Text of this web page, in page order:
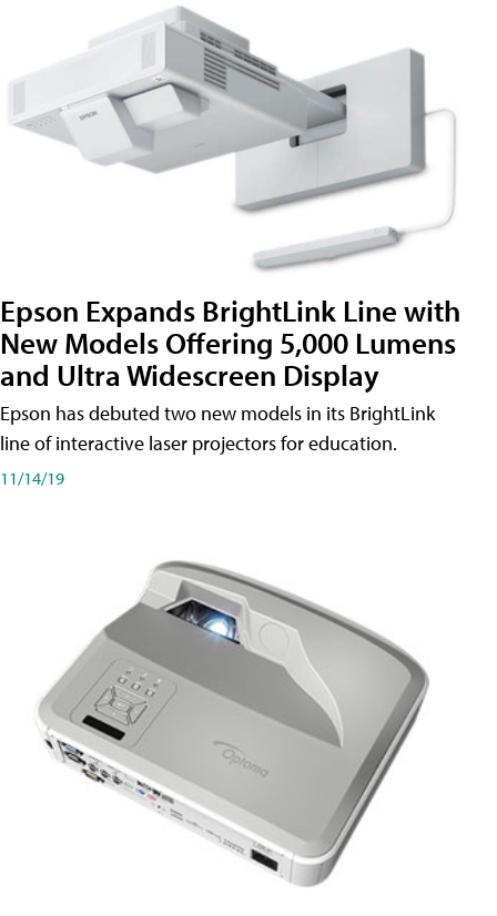
Epson Expands BrightLink Line with
New Models Offering 5,000 Lumens
and Ultra Widescreen Display
Epson has debuted two new models in its BrightLink
line of interactive laser projectors for education.
11/14/19